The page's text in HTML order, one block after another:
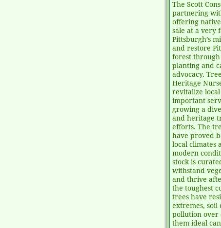
The Scott
partnering
offering
sale at a very
Pittsburgh’s
and restore
forest
planting and
advocacy.
Heritage
revitalize
important
growing a
and heritage
efforts. The
have proved
local climates
modern
stock is
withstand
and thrive
the toughest
trees have
extremes, soil
pollution over
them ideal